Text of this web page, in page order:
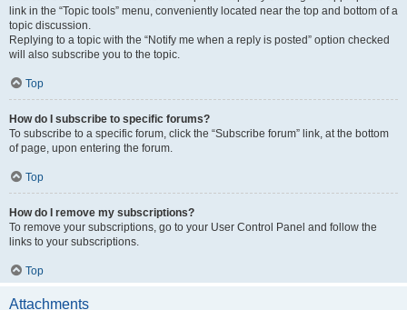
link in the “Topic tools” menu, conveniently located near the top and bottom of a
topic discussion.
Replying to a topic with the “Notify me when a reply is posted” option checked
will also subscribe you to the topic.
Top
How do I subscribe to specific forums?
To subscribe to a specific forum, click the “Subscribe forum” link, at the bottom
of page, upon entering the forum.
Top
How do I remove my subscriptions?
To remove your subscriptions, go to your User Control Panel and follow the
links to your subscriptions.
Top
Attachments